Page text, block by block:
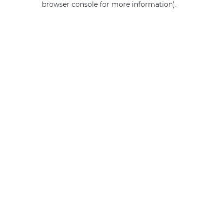
browser console for more information).